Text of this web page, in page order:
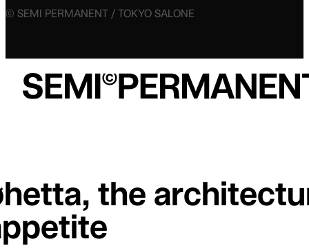
© SEMI PERMANENT / TOKYO SALONE
the